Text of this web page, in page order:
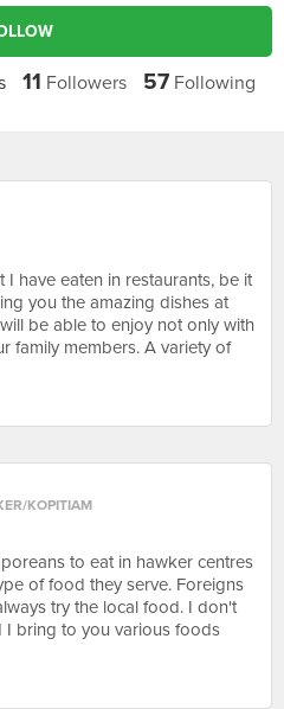
11 Followers 57 Following
have eaten in restaurants, be it
you the amazing dishes at
be able to enjoy not only with
family members. A variety of
KOPITIAM
to eat in hawker centres
of food they serve. Foreigns
try the local food. I don't
I bring to you various foods